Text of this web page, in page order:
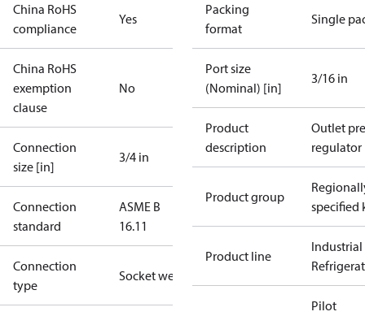
China RoHS
compliance
Yes
China RoHS
exemption
clause
No
Connection
size [in]
3/4 in
Connection
standard
ASME B
16.11
Connection
type
Socket weld
Packing
format
Single
Port size
(Nominal) [in]
3/16 in
Product
description
Outlet
regulator
Product group
specified
Product line
Industrial
Pilot